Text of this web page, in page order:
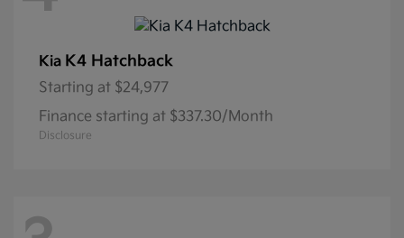
Kia K4 Hatchback
Starting at $24,977
Finance starting at $337.30/Month
Disclosure